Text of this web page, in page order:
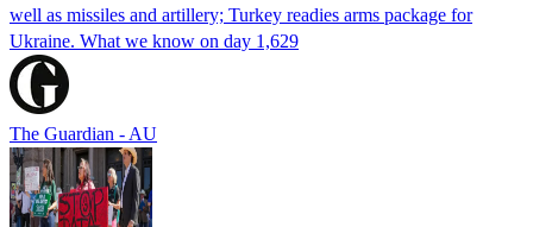
well as missiles and artillery; Turkey readies arms package for
Ukraine. What we know on day 1,629
The Guardian - AU